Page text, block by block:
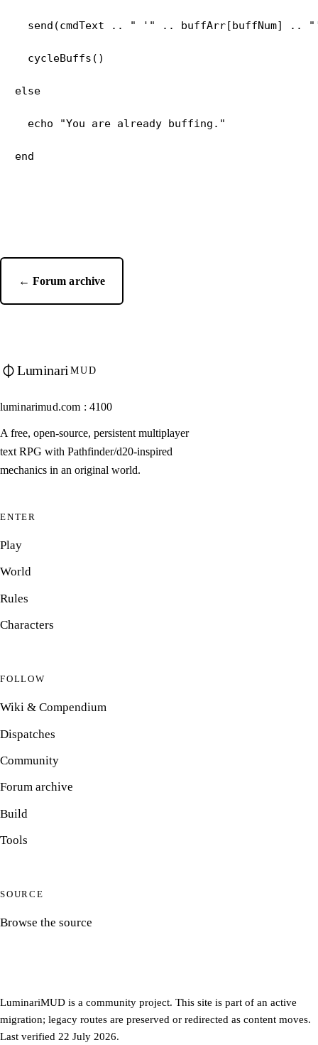
send(cmdText .. " '" .. buffArr[buffNum] ..
  cycleBuffs()
else
  echo "You are already buffing."
← Forum archive
Luminari MUD
luminarimud.com : 4100
A free, open-source, persistent multiplayer
text RPG with Pathfinder/d20-inspired
mechanics in an original world.
ENTER
Play
World
Rules
Characters
FOLLOW
Wiki & Compendium
Dispatches
Community
Forum archive
Build
Tools
SOURCE
Browse the source
LuminariMUD is a community project. This site is part of an active
migration; legacy routes are preserved or redirected as content moves.
Last verified 22 July 2026.